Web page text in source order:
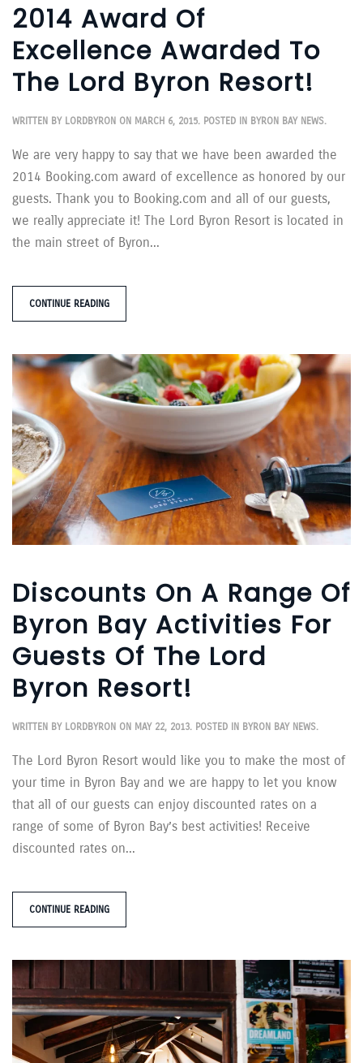
2014 Award Of
Excellence Awarded To
The Lord Byron Resort!
WRITTEN BY LORDBYRON ON MARCH 6, 2015. POSTED IN BYRON BAY NEWS.
We are very happy to say that we have been awarded the
2014 Booking.com award of excellence as honored by our
guests. Thank you to Booking.com and all of our guests,
we really appreciate it! The Lord Byron Resort is located in
the main street of Byron...
CONTINUE READING
Discounts On A Range Of
Byron Bay Activities For
Guests Of The Lord
Byron Resort!
WRITTEN BY LORDBYRON ON MAY 22, 2013. POSTED IN BYRON BAY NEWS.
The Lord Byron Resort would like you to make the most of
your time in Byron Bay and we are happy to let you know
that all of our guests can enjoy discounted rates on a
range of some of Byron Bay’s best activities! Receive
discounted rates on...
CONTINUE READING